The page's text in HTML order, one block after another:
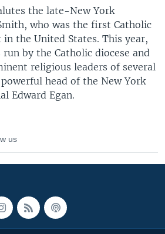
the late-New York
who was the first Catholic
the United States. This year,
by the Catholic diocese and
religious leaders of several
head of the New York
Edward Egan.
us